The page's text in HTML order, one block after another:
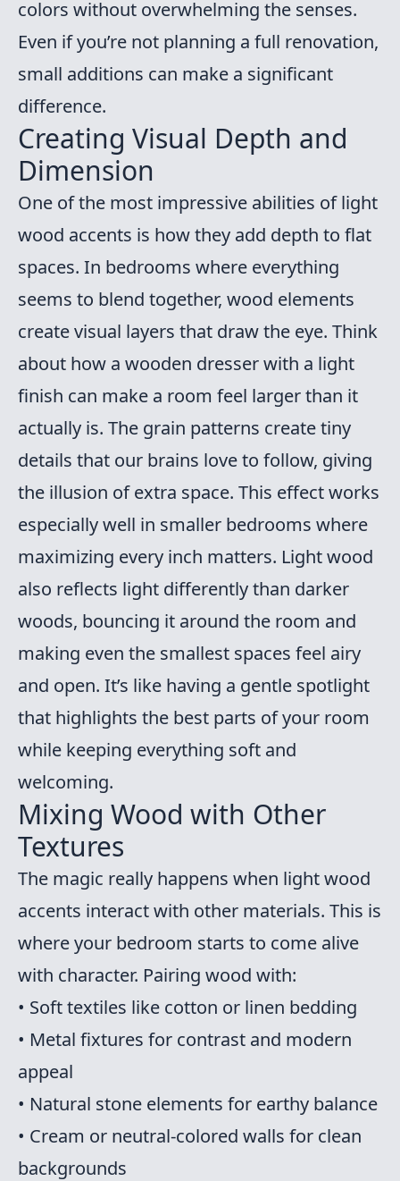
colors without overwhelming the senses.
Even if you’re not planning a full renovation,
small additions can make a significant
difference.
Creating Visual Depth and
Dimension
One of the most impressive abilities of light
wood accents is how they add depth to flat
spaces. In bedrooms where everything
seems to blend together, wood elements
create visual layers that draw the eye. Think
about how a wooden dresser with a light
finish can make a room feel larger than it
actually is. The grain patterns create tiny
details that our brains love to follow, giving
the illusion of extra space. This effect works
especially well in smaller bedrooms where
maximizing every inch matters. Light wood
also reflects light differently than darker
woods, bouncing it around the room and
making even the smallest spaces feel airy
and open. It’s like having a gentle spotlight
that highlights the best parts of your room
while keeping everything soft and
welcoming.
Mixing Wood with Other
Textures
The magic really happens when light wood
accents interact with other materials. This is
where your bedroom starts to come alive
with character. Pairing wood with:
• Soft textiles like cotton or linen bedding
• Metal fixtures for contrast and modern
appeal
• Natural stone elements for earthy balance
• Cream or neutral-colored walls for clean
backgrounds